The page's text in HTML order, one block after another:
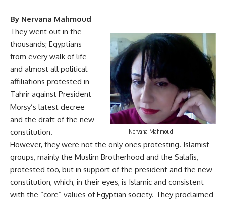
By Nervana Mahmoud
Nervana Mahmoud
They went out in the
thousands; Egyptians
from every walk of life
and almost all political
affiliations protested in
Tahrir against President
Morsy’s latest decree
and the draft of the new
constitution.
However, they were not the only ones protesting. Islamist
groups, mainly the Muslim Brotherhood and the Salafis,
protested too, but in support of the president and the new
constitution, which, in their eyes, is Islamic and consistent
with the “core” values of Egyptian society. They proclaimed